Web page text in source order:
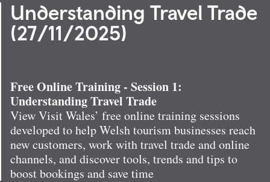
Understanding Travel Trade
(27/11/2025)
Free Online Training - Session 1:
Understanding Travel Trade
View Visit Wales’ free online training sessions
developed to help Welsh tourism businesses reach
new customers, work with travel trade and online
channels, and discover tools, trends and tips to
boost bookings and save time